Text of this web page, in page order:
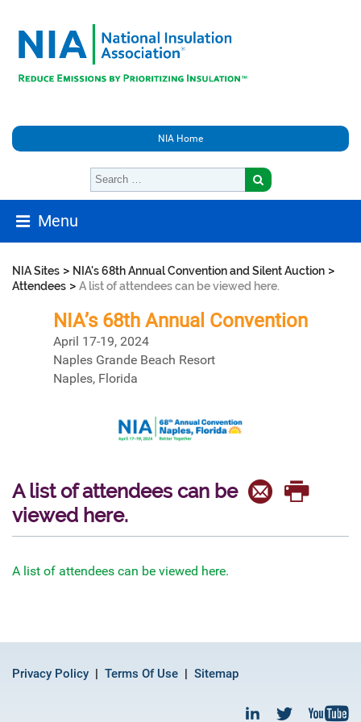
NIA Home
Menu
NIA Sites > NIA's 68th Annual Convention and Silent Auction >
Attendees > A list of attendees can be viewed here.
NIA’s 68th Annual Convention
April 17-19, 2024
Naples Grande Beach Resort
Naples, Florida
A list of attendees can be
viewed here.
A list of attendees can be viewed here.
Privacy Policy Terms Of Use Sitemap